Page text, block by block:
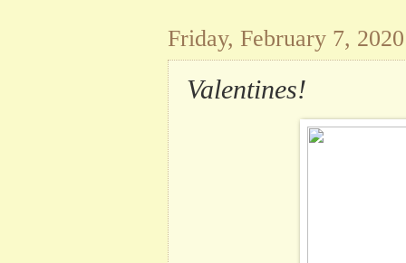
Friday, February 7, 2020
Valentines!